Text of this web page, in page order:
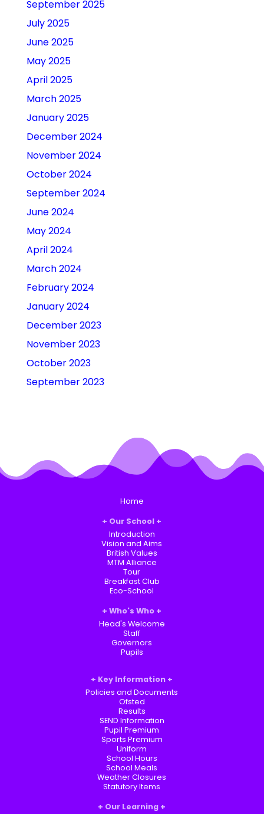
September 2025
July 2025
June 2025
May 2025
April 2025
March 2025
January 2025
December 2024
November 2024
October 2024
September 2024
June 2024
May 2024
April 2024
March 2024
February 2024
January 2024
December 2023
November 2023
October 2023
September 2023
Home
Our School
Introduction
Vision and Aims
British Values
MTM Alliance
Tour
Breakfast Club
Eco-School
Who's Who
Head's Welcome
Staff
Governors
Pupils
Key Information
Policies and Documents
Ofsted
Results
SEND Information
Pupil Premium
Sports Premium
Uniform
School Hours
School Meals
Weather Closures
Statutory Items
Our Learning